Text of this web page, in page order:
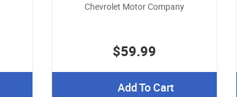
Chevrolet Motor Company
$59.99
Add To Cart